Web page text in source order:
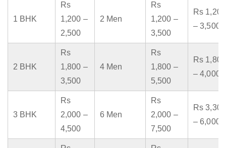
1 BHK
Rs
1,200 –
2,500
2 Men
Rs
1,200 –
3,500
Rs 1,200
– 3,500
2 BHK
Rs
1,800 –
3,500
4 Men
Rs
1,800 –
5,500
Rs 1,800
– 4,000
3 BHK
Rs
2,000 –
4,500
6 Men
Rs
2,000 –
7,500
Rs 3,300
– 6,000